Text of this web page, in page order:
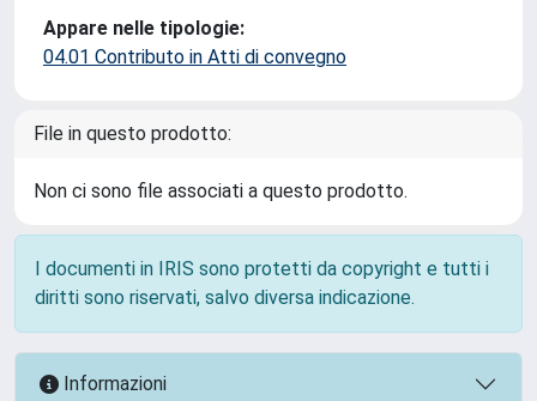
Appare nelle tipologie:
04.01 Contributo in Atti di convegno
File in questo prodotto:
Non ci sono file associati a questo prodotto.
I documenti in IRIS sono protetti da copyright e tutti i
diritti sono riservati, salvo diversa indicazione.
Informazioni